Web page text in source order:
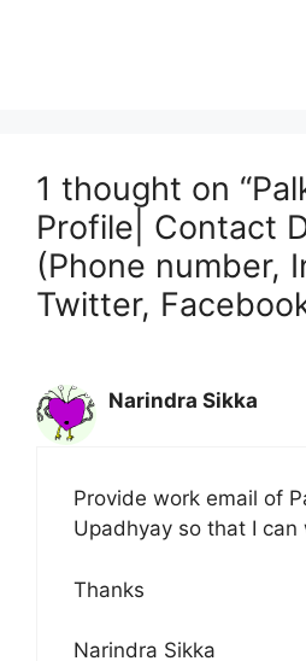
1 thought on
Profile| Contact
(Phone number,
Twitter,
Narindra Sikka
Provide work email of
Upadhyay so that I can
Thanks
Narindra Sikka